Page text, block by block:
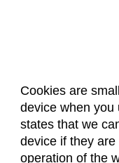
Cookies are
device when you
states that we
device if they
operation of the
About Us
Dates & Deadlines